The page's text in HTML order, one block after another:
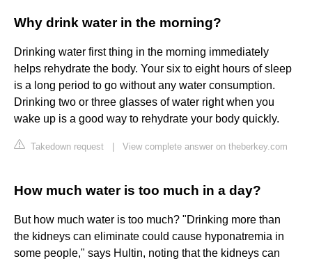
Why drink water in the morning?
Drinking water first thing in the morning immediately
helps rehydrate the body. Your six to eight hours of sleep
is a long period to go without any water consumption.
Drinking two or three glasses of water right when you
wake up is a good way to rehydrate your body quickly.
Takedown request View complete answer on theberkey.com
How much water is too much in a day?
But how much water is too much? "Drinking more than
the kidneys can eliminate could cause hyponatremia in
some people," says Hultin, noting that the kidneys can